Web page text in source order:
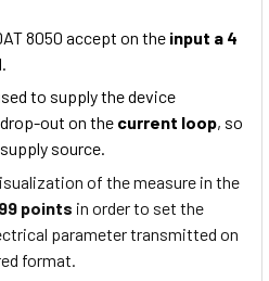
8050 accept on the input a 4
to supply the device
out on the current loop, so
source.
of the measure in the
points in order to set the
parameter transmitted on
format.